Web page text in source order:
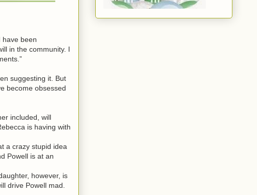
been
in the community. I
suggesting it. But
become obsessed
included, will
is having with
a crazy stupid idea
Powell is at an
however, is
drive Powell mad.